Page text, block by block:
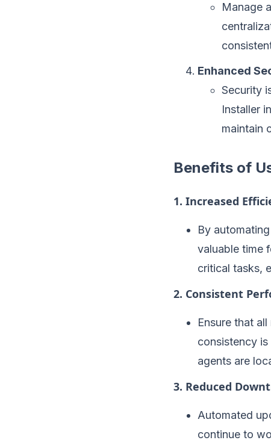
Manage
Enhanced
Security
Installer
maintain
Benefits of
1. Increased
By
valuable time
critical tasks,
2. Consistent
Ensure that
consistency
agents are
3. Reduced
Automated
continue to